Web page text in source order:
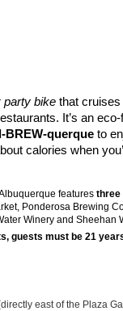
party bike that
It’s an
BREW-querque to
calories when
features three
Ponderosa Brewing
Winery and Sheehan
guests must be 21
east of the Plaza